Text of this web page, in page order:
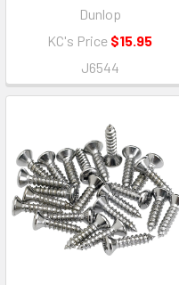
Dunlop
KC's Price $15.95
J6544